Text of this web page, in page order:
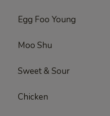
Egg Foo Young
Moo Shu
Sweet & Sour
Chicken